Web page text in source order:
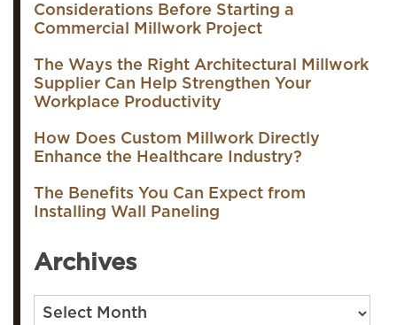
Considerations Before Starting a
Commercial Millwork Project
The Ways the Right Architectural Millwork
Supplier Can Help Strengthen Your
Workplace Productivity
How Does Custom Millwork Directly
Enhance the Healthcare Industry?
The Benefits You Can Expect from
Installing Wall Paneling
Archives
Archives